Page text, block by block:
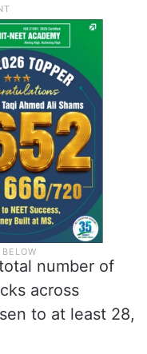
number of
across
to at least 28,